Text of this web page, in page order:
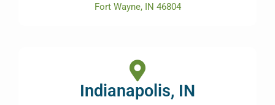
Fort Wayne, IN 46804
Indianapolis, IN